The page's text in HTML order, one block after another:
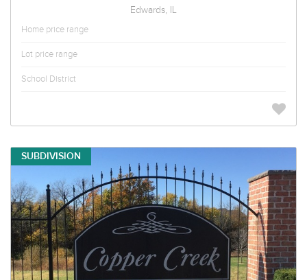
Edwards, IL
Home price range
Lot price range
School District
SUBDIVISION